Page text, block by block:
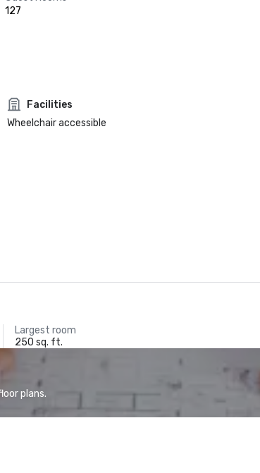
127
Facilities
Wheelchair accessible
Largest room
250 sq. ft.
plans.